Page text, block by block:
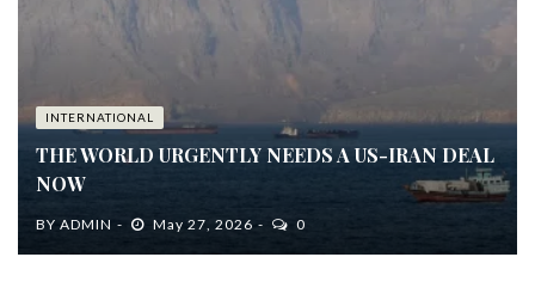
INTERNATIONAL
THE WORLD URGENTLY NEEDS A US-IRAN DEAL
NOW
BY ADMIN May 27, 2026 0